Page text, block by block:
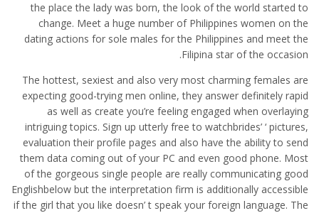
the place the lady was born, the look of the world started to
change. Meet a huge number of Philippines women on the
dating actions for sole males for the Philippines and meet the
Filipina star of the occasion.
The hottest, sexiest and also very most charming females are
expecting good-trying men online, they answer definitely rapid
as well as create you’re feeling engaged when overlaying
intriguing topics. Sign up utterly free to watchbrides’ ‘ pictures,
evaluation their profile pages and also have the ability to send
them data coming out of your PC and even good phone. Most
of the gorgeous single people are really communicating good
Englishbelow but the interpretation firm is additionally accessible
if the girl that you like doesn’ t speak your foreign language. The